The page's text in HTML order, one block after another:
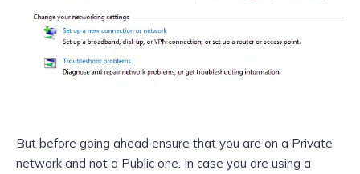
But before going ahead ensure that you are on a Private
network and not a Public one. In case you are using a